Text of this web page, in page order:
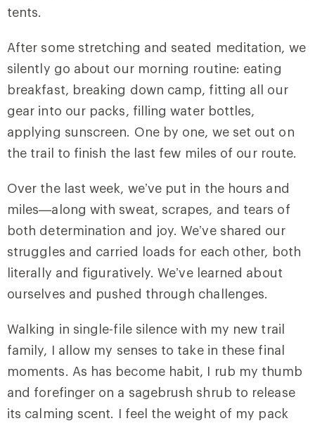
tents.
After some stretching and seated meditation, we
silently go about our morning routine: eating
breakfast, breaking down camp, fitting all our
gear into our packs, filling water bottles,
applying sunscreen. One by one, we set out on
the trail to finish the last few miles of our route.
Over the last week, we’ve put in the hours and
miles—along with sweat, scrapes, and tears of
both determination and joy. We’ve shared our
struggles and carried loads for each other, both
literally and figuratively. We’ve learned about
ourselves and pushed through challenges.
Walking in single-file silence with my new trail
family, I allow my senses to take in these final
moments. As has become habit, I rub my thumb
and forefinger on a sagebrush shrub to release
its calming scent. I feel the weight of my pack